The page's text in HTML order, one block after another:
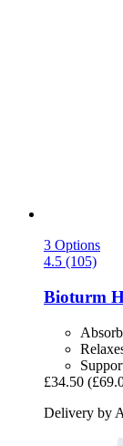
3 Options
4.5 (105)
Bioturm
£34.50
Delivery by